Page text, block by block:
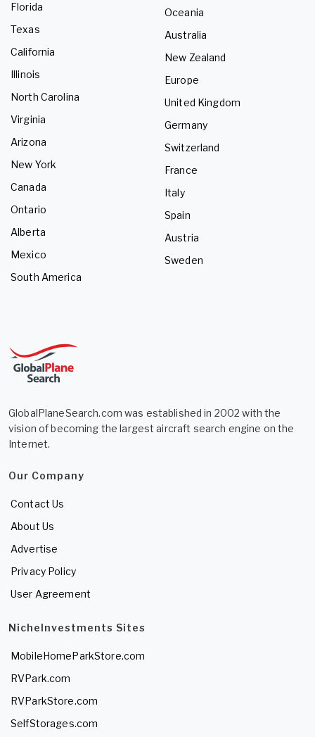
Florida
Texas
California
Illinois
North Carolina
Virginia
Arizona
New York
Canada
Ontario
Alberta
Mexico
South America
Oceania
Australia
New Zealand
Europe
United Kingdom
Germany
Switzerland
France
Italy
Spain
Austria
Sweden
GlobalPlaneSearch.com was established in 2002 with the
vision of becoming the largest aircraft search engine on the
Internet.
Our Company
Contact Us
About Us
Advertise
Privacy Policy
User Agreement
NicheInvestments Sites
MobileHomeParkStore.com
RVPark.com
RVParkStore.com
SelfStorages.com